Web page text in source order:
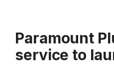
Paramount
service to